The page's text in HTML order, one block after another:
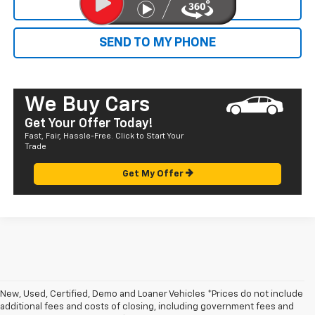
CALL NOW
SEND TO MY PHONE
We Buy Cars
Get Your Offer Today!
Fast, Fair, Hassle-Free. Click to Start Your
Trade
Get My Offer
New, Used, Certified, Demo and Loaner Vehicles *Prices do not include
additional fees and costs of closing, including government fees and